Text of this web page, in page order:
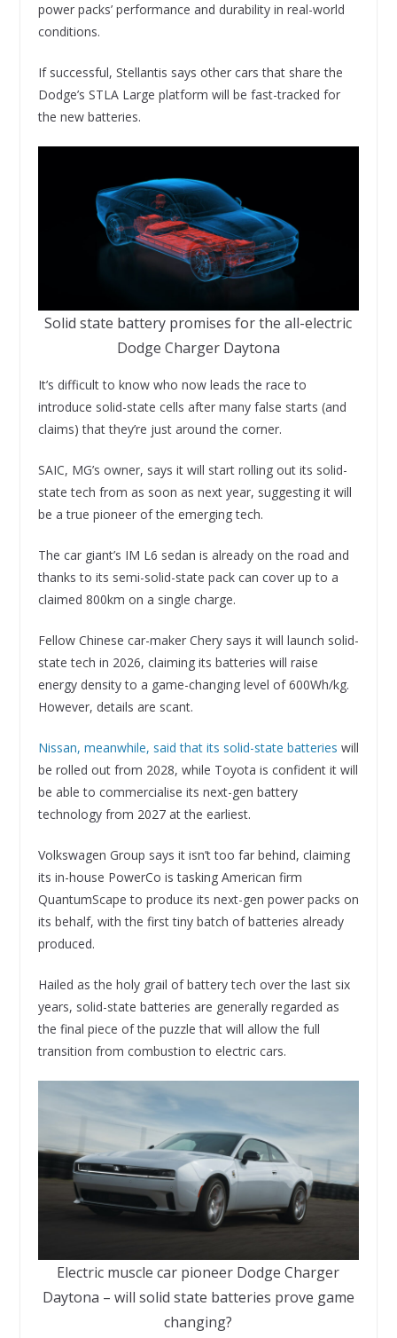
power packs’ performance and durability in real-world
conditions.
If successful, Stellantis says other cars that share the
Dodge’s STLA Large platform will be fast-tracked for
the new batteries.
Solid state battery promises for the all-electric
Dodge Charger Daytona
It’s difficult to know who now leads the race to
introduce solid-state cells after many false starts (and
claims) that they’re just around the corner.
SAIC, MG’s owner, says it will start rolling out its solid-
state tech from as soon as next year, suggesting it will
be a true pioneer of the emerging tech.
The car giant’s IM L6 sedan is already on the road and
thanks to its semi-solid-state pack can cover up to a
claimed 800km on a single charge.
Fellow Chinese car-maker Chery says it will launch solid-
state tech in 2026, claiming its batteries will raise
energy density to a game-changing level of 600Wh/kg.
However, details are scant.
Nissan, meanwhile, said that its solid-state batteries will
be rolled out from 2028, while Toyota is confident it will
be able to commercialise its next-gen battery
technology from 2027 at the earliest.
Volkswagen Group says it isn’t too far behind, claiming
its in-house PowerCo is tasking American firm
QuantumScape to produce its next-gen power packs on
its behalf, with the first tiny batch of batteries already
produced.
Hailed as the holy grail of battery tech over the last six
years, solid-state batteries are generally regarded as
the final piece of the puzzle that will allow the full
transition from combustion to electric cars.
Electric muscle car pioneer Dodge Charger
Daytona – will solid state batteries prove game
changing?